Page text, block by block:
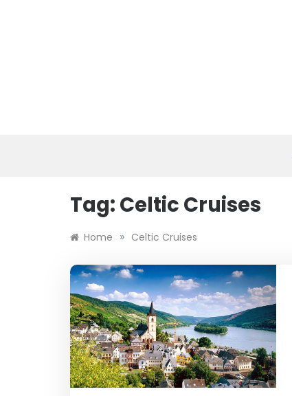
Tag: Celtic Cruises
Home » Celtic Cruises